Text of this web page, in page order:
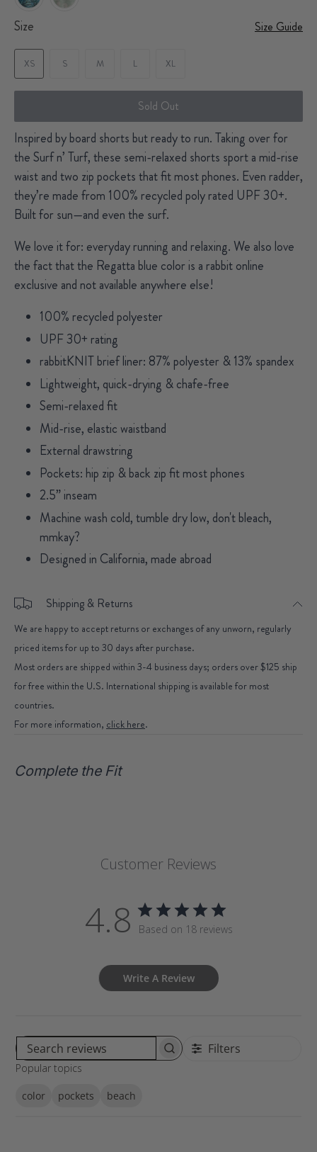
Size Size Guide
XS S M L XL
Sold Out
Inspired by board shorts but ready to run. Taking over for
the Surf n’ Turf, these semi-relaxed shorts sport a mid-rise
waist and two zip pockets that fit most phones. Even radder,
they’re made from 100% recycled poly rated UPF 30+.
Built for sun—and even the surf.
We love it for: everyday running and relaxing. We also love
the fact that the Regatta blue color is a rabbit online
exclusive and not available anywhere else!
100% recycled polyester
UPF 30+ rating
rabbitKNIT brief liner: 87% polyester & 13% spandex
Lightweight, quick-drying & chafe-free
Semi-relaxed fit
Mid-rise, elastic waistband
External drawstring
Pockets: hip zip & back zip fit most phones
2.5” inseam
Machine wash cold, tumble dry low, don't bleach,
mmkay?
Designed in California, made abroad
Shipping & Returns
We are happy to accept returns or exchanges of any unworn, regularly
priced items for up to 30 days after purchase.
Most orders are shipped within 3-4 business days; orders over $125 ship
for free within the U.S. International shipping is available for most
countries.
For more information, click here.
Complete the Fit
Customer Reviews
4.8 Based on 18 reviews
Write A Review
S
Filters
Popular topics
color pockets beach